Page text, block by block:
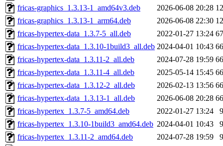
fricas-graphics_1.3.13-1_amd64v3.deb
2026-06-08 20:28
fricas-graphics_1.3.13-1_arm64.deb
2026-06-08 22:30
fricas-hypertex-data_1.3.7-5_all.deb
2022-01-27 13:24
fricas-hypertex-data_1.3.10-1build3_all.deb 2024-04-01 10:43
fricas-hypertex-data_1.3.11-2_all.deb
2024-07-28 19:59
fricas-hypertex-data_1.3.11-4_all.deb
2025-05-14 15:45
fricas-hypertex-data_1.3.12-2_all.deb
2026-02-13 13:56
fricas-hypertex-data_1.3.13-1_all.deb
2026-06-08 20:28
fricas-hypertex_1.3.7-5_amd64.deb
2022-01-27 13:24
fricas-hypertex_1.3.10-1build3_amd64.deb 2024-04-01 10:43
fricas-hypertex_1.3.11-2_amd64.deb
2024-07-28 19:59